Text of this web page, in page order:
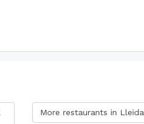
More restaurants in Lleida